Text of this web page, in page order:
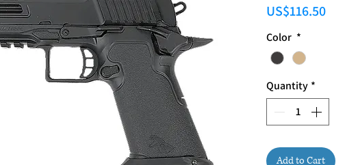
US$116.50Price
Color *
Quantity *
Add to Cart